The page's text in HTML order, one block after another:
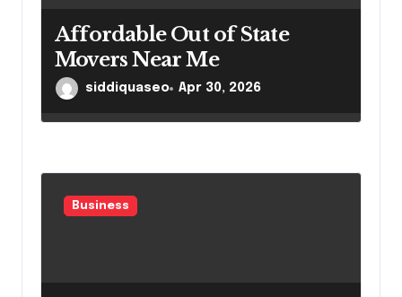
Affordable Out of State
Movers Near Me
siddiquaseo Apr 30, 2026
Business